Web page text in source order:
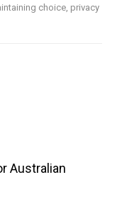
choice, privacy
Australian